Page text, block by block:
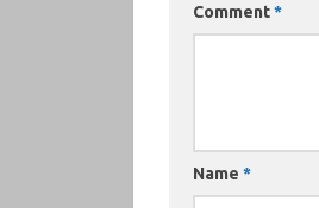
Comment*
Name *